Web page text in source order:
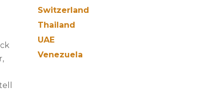
Switzerland
Thailand
UAE
Venezuela